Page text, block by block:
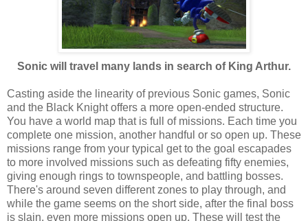
Sonic will travel many lands in search of King Arthur.
Casting aside the linearity of previous Sonic games, Sonic
and the Black Knight offers a more open-ended structure.
You have a world map that is full of missions. Each time you
complete one mission, another handful or so open up. These
missions range from your typical get to the goal escapades
to more involved missions such as defeating fifty enemies,
giving enough rings to townspeople, and battling bosses.
There's around seven different zones to play through, and
while the game seems on the short side, after the final boss
is slain, even more missions open up. These will test the